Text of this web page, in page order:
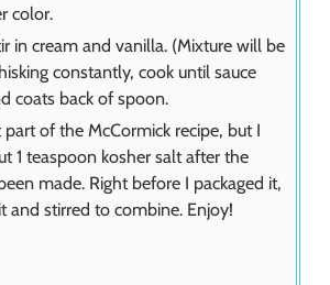
color.
in cream and vanilla. (Mixture will be
constantly, cook until sauce
coats back of spoon.
of the McCormick recipe, but I
1 teaspoon kosher salt after the
made. Right before I packaged it,
and stirred to combine. Enjoy!